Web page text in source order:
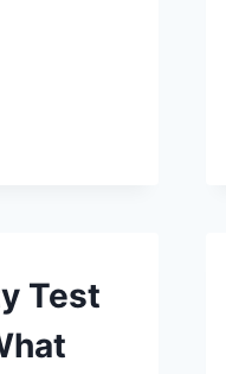
Test